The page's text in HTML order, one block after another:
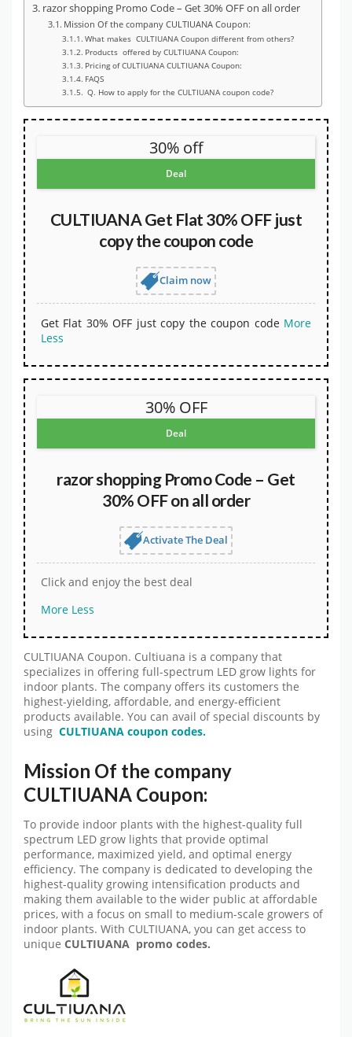
razor shopping Promo Code – Get 30% OFF on all order
Mission Of the company CULTIUANA Coupon:
What makes CULTIUANA Coupon different from others?
Products offered by CULTIUANA Coupon:
Pricing of CULTIUANA CULTIUANA Coupon:
FAQS
Q. How to apply for the CULTIUANA coupon code?
30% off
Deal
CULTIUANA Get Flat 30% OFF just
copy the coupon code
Claim now
Get Flat 30% OFF just copy the coupon code More
Less
30% OFF
Deal
razor shopping Promo Code – Get
30% OFF on all order
Activate The Deal
Click and enjoy the best deal
More Less
CULTIUANA Coupon. Cultiuana is a company that
specializes in offering full-spectrum LED grow lights for
indoor plants. The company offers its customers the
highest-yielding, affordable, and energy-efficient
products available. You can avail of special discounts by
using CULTIUANA coupon codes.
Mission Of the company
CULTIUANA Coupon:
To provide indoor plants with the highest-quality full
spectrum LED grow lights that provide optimal
performance, maximized yield, and optimal energy
efficiency. The company is dedicated to developing the
highest-quality growing intensification products and
making them available to the wider public at affordable
prices, with a focus on small to medium-scale growers of
indoor plants. With CULTIUANA, you can get access to
unique CULTIUANA promo codes.